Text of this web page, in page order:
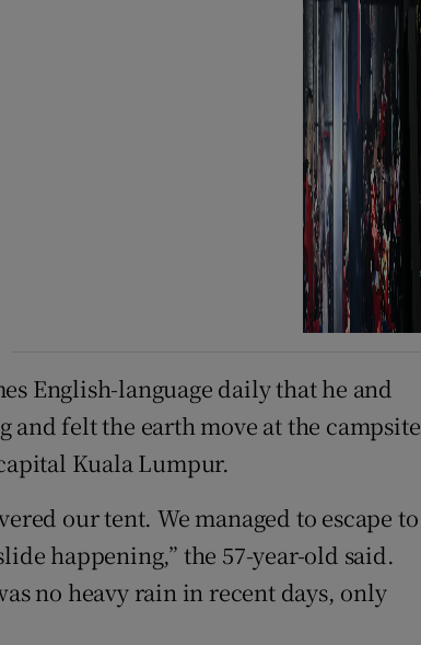
English-language daily that he and
and felt the earth move at the campsite
Kuala Lumpur.
our tent. We managed to escape to
happening,” the 57-year-old said.
no heavy rain in recent days, only